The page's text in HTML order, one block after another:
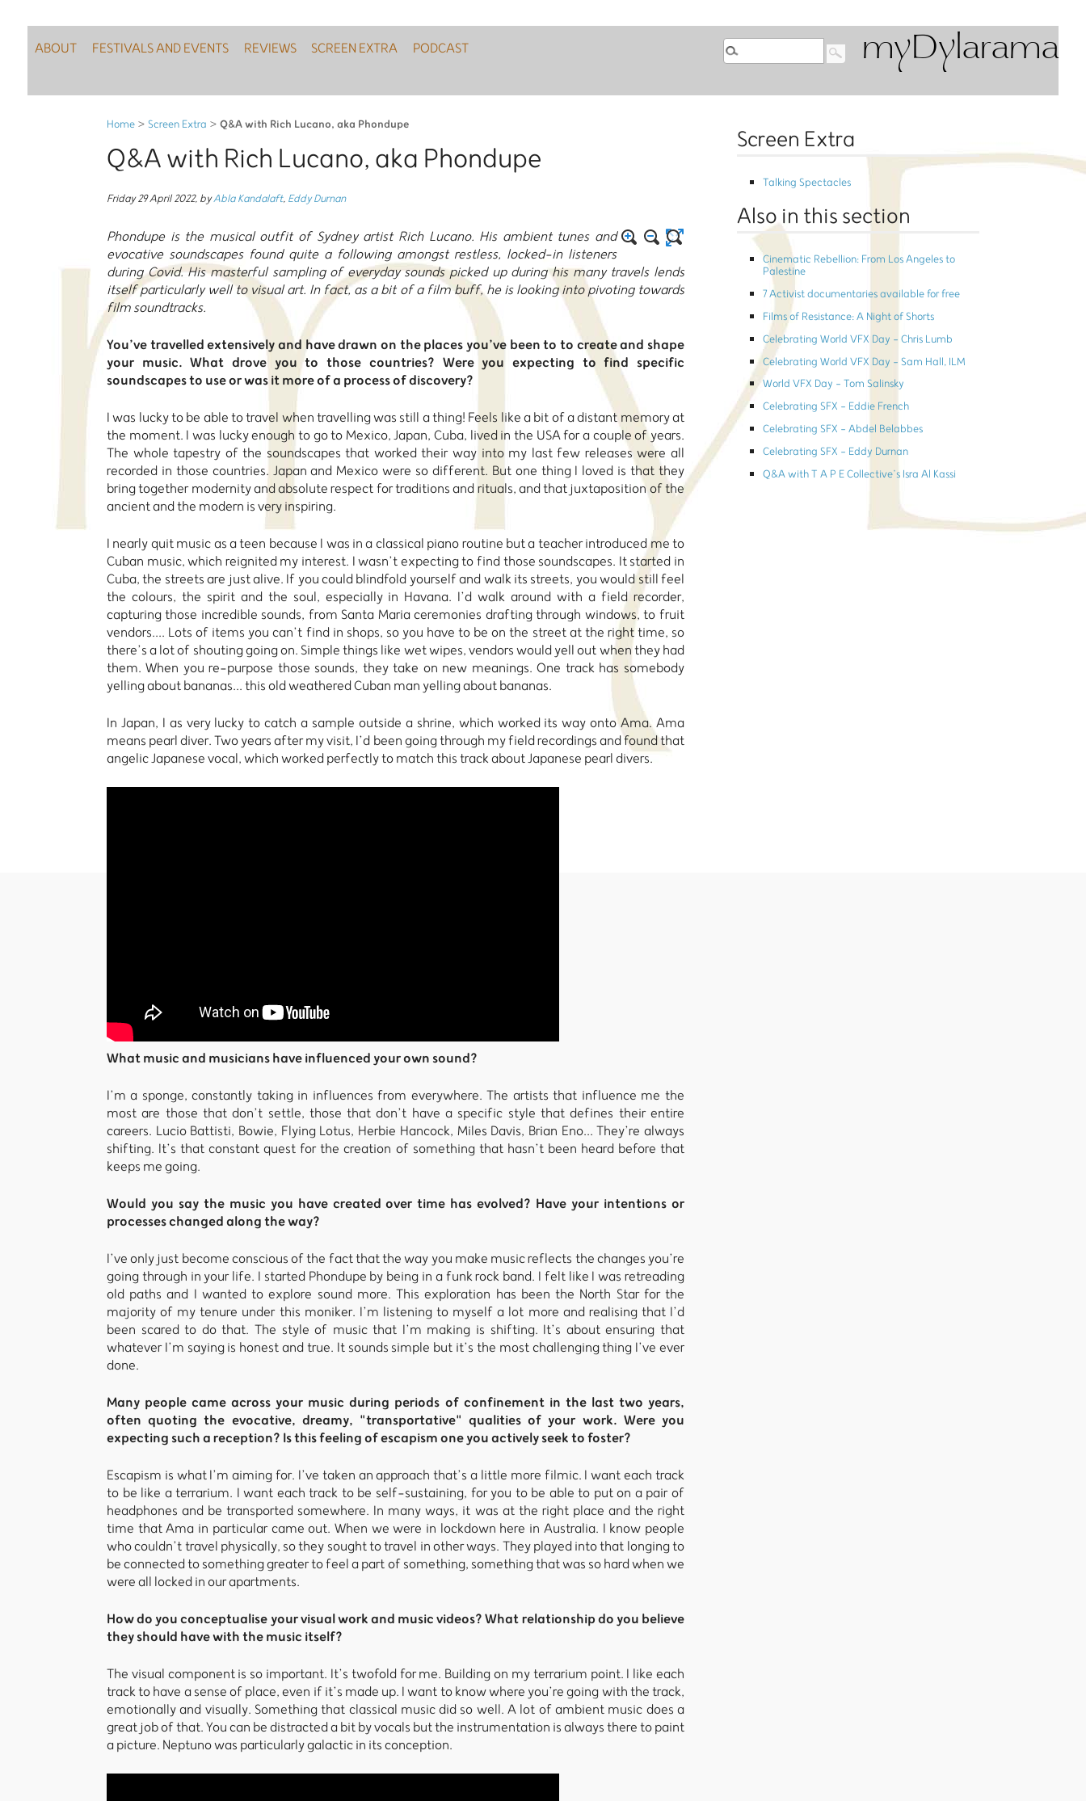
myDylarama
ABOUT FESTIVALS AND EVENTS REVIEWS SCREEN EXTRA PODCAST
Home> Screen Extra >Q&A with Rich Lucano, aka Phondupe
Q&A with Rich Lucano, aka Phondupe
Friday 29 April 2022,byAbla Kandalaft,Eddy Durnan
Phondupe is the musical outfit of Sydney artist Rich Lucano. His ambient tunes and
evocative soundscapes found quite a following amongst restless, locked-in listeners
during Covid. His masterful sampling of everyday sounds picked up during his many travels lends
itself particularly well to visual art. In fact, as a bit of a film buff, he is looking into pivoting towards
film soundtracks.
You’ve travelled extensively and have drawn on the places you’ve been to to create and shape
your music. What drove you to those countries? Were you expecting to find specific
soundscapes to use or was it more of a process of discovery?
I was lucky to be able to travel when travelling was still a thing! Feels like a bit of a distant memory at
the moment. I was lucky enough to go to Mexico, Japan, Cuba, lived in the USA for a couple of years.
The whole tapestry of the soundscapes that worked their way into my last few releases were all
recorded in those countries. Japan and Mexico were so different. But one thing I loved is that they
bring together modernity and absolute respect for traditions and rituals, and that juxtaposition of the
ancient and the modern is very inspiring.
I nearly quit music as a teen because I was in a classical piano routine but a teacher introduced me to
Cuban music, which reignited my interest. I wasn’t expecting to find those soundscapes. It started in
Cuba, the streets are just alive. If you could blindfold yourself and walk its streets, you would still feel
the colours, the spirit and the soul, especially in Havana. I’d walk around with a field recorder,
capturing those incredible sounds, from Santa Maria ceremonies drafting through windows, to fruit
vendors.... Lots of items you can’t find in shops, so you have to be on the street at the right time, so
there’s a lot of shouting going on. Simple things like wet wipes, vendors would yell out when they had
them. When you re-purpose those sounds, they take on new meanings. One track has somebody
yelling about bananas... this old weathered Cuban man yelling about bananas.
In Japan, I as very lucky to catch a sample outside a shrine, which worked its way onto Ama. Ama
means pearl diver. Two years after my visit, I’d been going through my field recordings and found that
angelic Japanese vocal, which worked perfectly to match this track about Japanese pearl divers.
What music and musicians have influenced your own sound?
I’m a sponge, constantly taking in influences from everywhere. The artists that influence me the
most are those that don’t settle, those that don’t have a specific style that defines their entire
careers. Lucio Battisti, Bowie, Flying Lotus, Herbie Hancock, Miles Davis, Brian Eno... They’re always
shifting. It’s that constant quest for the creation of something that hasn’t been heard before that
keeps me going.
Would you say the music you have created over time has evolved? Have your intentions or
processes changed along the way?
I’ve only just become conscious of the fact that the way you make music reflects the changes you’re
going through in your life. I started Phondupe by being in a funk rock band. I felt like I was retreading
old paths and I wanted to explore sound more. This exploration has been the North Star for the
majority of my tenure under this moniker. I’m listening to myself a lot more and realising that I’d
been scared to do that. The style of music that I’m making is shifting. It’s about ensuring that
whatever I’m saying is honest and true. It sounds simple but it’s the most challenging thing I’ve ever
done.
Many people came across your music during periods of confinement in the last two years,
often quoting the evocative, dreamy, "transportative" qualities of your work. Were you
expecting such a reception? Is this feeling of escapism one you actively seek to foster?
Escapism is what I’m aiming for. I’ve taken an approach that’s a little more filmic. I want each track
to be like a terrarium. I want each track to be self-sustaining, for you to be able to put on a pair of
headphones and be transported somewhere. In many ways, it was at the right place and the right
time that Ama in particular came out. When we were in lockdown here in Australia. I know people
who couldn’t travel physically, so they sought to travel in other ways. They played into that longing to
be connected to something greater to feel a part of something, something that was so hard when we
were all locked in our apartments.
How do you conceptualise your visual work and music videos? What relationship do you believe
they should have with the music itself?
The visual component is so important. It’s twofold for me. Building on my terrarium point. I like each
track to have a sense of place, even if it’s made up. I want to know where you’re going with the track,
emotionally and visually. Something that classical music did so well. A lot of ambient music does a
great job of that. You can be distracted a bit by vocals but the instrumentation is always there to paint
a picture. Neptuno was particularly galactic in its conception.
Screen Extra
Talking Spectacles
Also in this section
Cinematic Rebellion: From Los Angeles to
Palestine
7 Activist documentaries available for free
Films of Resistance: A Night of Shorts
Celebrating World VFX Day - Chris Lumb
Celebrating World VFX Day - Sam Hall, ILM
World VFX Day - Tom Salinsky
Celebrating SFX - Eddie French
Celebrating SFX - Abdel Belabbes
Celebrating SFX - Eddy Durnan
Q&A with T A P E Collective’s Isra Al Kassi